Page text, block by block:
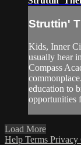
Struttin'
Kids, Inner
usually hear
Compass
education to
opportunities
Load More
Help Terms Privacy